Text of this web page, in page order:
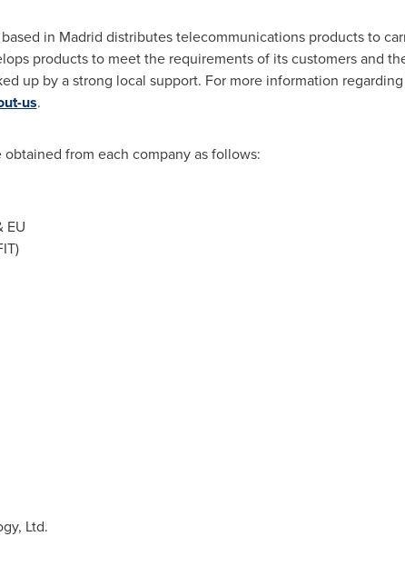
in Madrid distributes telecommunications products to
products to meet the requirements of its customers and
up by a strong local support. For more information
us.
from each company as follows:
EU
Ltd.